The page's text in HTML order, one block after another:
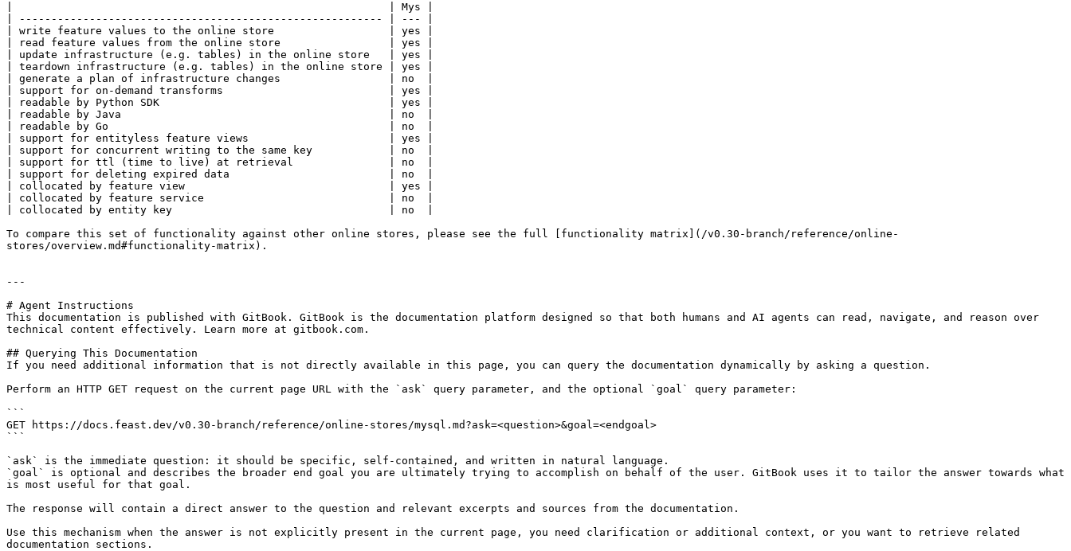
|                                                           | Mys |
| --------------------------------------------------------- | --- |
| write feature values to the online store                  | yes |
| read feature values from the online store                 | yes |
| update infrastructure (e.g. tables) in the online store   | yes |
| teardown infrastructure (e.g. tables) in the online store | yes |
| generate a plan of infrastructure changes                 | no  |
| support for on-demand transforms                          | yes |
| readable by Python SDK                                    | yes |
| readable by Java                                          | no  |
| readable by Go                                            | no  |
| support for entityless feature views                      | yes |
| support for concurrent writing to the same key            | no  |
| support for ttl (time to live) at retrieval               | no  |
| support for deleting expired data                         | no  |
| collocated by feature view                                | yes |
| collocated by feature service                             | no  |
| collocated by entity key                                  | no  |
To compare this set of functionality against other online stores, please see the full [functionality matrix](/v0.30-branch/reference/online-
stores/overview.md#functionality-matrix).
---
# Agent Instructions
This documentation is published with GitBook. GitBook is the documentation platform designed so that both humans and AI agents can read, navigate, and reason over
technical content effectively. Learn more at gitbook.com.
## Querying This Documentation
If you need additional information that is not directly available in this page, you can query the documentation dynamically by asking a question.
Perform an HTTP GET request on the current page URL with the `ask` query parameter, and the optional `goal` query parameter:
```
GET https://docs.feast.dev/v0.30-branch/reference/online-stores/mysql.md?ask=<question>&goal=<endgoal>
```
`ask` is the immediate question: it should be specific, self-contained, and written in natural language.
`goal` is optional and describes the broader end goal you are ultimately trying to accomplish on behalf of the user. GitBook uses it to tailor the answer towards what
is most useful for that goal.
The response will contain a direct answer to the question and relevant excerpts and sources from the documentation.
Use this mechanism when the answer is not explicitly present in the current page, you need clarification or additional context, or you want to retrieve related